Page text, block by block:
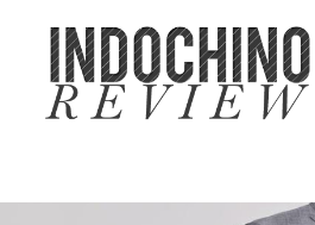
content